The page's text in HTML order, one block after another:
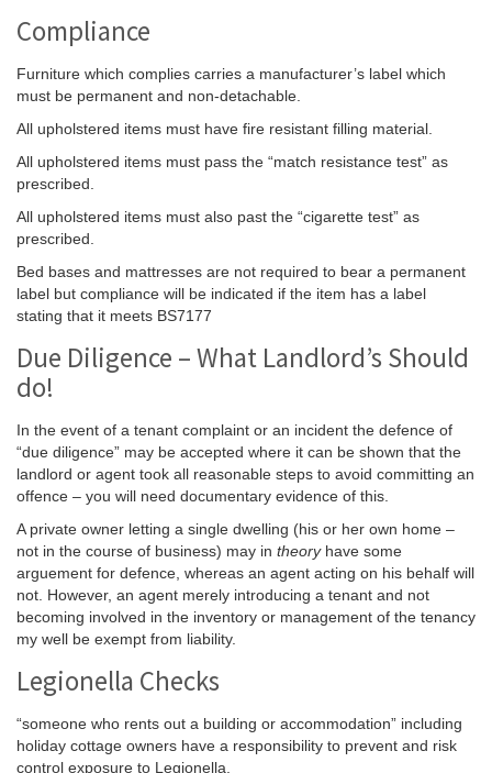
Compliance
Furniture which complies carries a manufacturer’s label which
must be permanent and non-detachable.
All upholstered items must have fire resistant filling material.
All upholstered items must pass the “match resistance test” as
prescribed.
All upholstered items must also past the “cigarette test” as
prescribed.
Bed bases and mattresses are not required to bear a permanent
label but compliance will be indicated if the item has a label
stating that it meets BS7177
Due Diligence – What Landlord’s Should
do!
In the event of a tenant complaint or an incident the defence of
“due diligence” may be accepted where it can be shown that the
landlord or agent took all reasonable steps to avoid committing an
offence – you will need documentary evidence of this.
A private owner letting a single dwelling (his or her own home –
not in the course of business) may in theoryhave some
arguement for defence, whereas an agent acting on his behalf will
not. However, an agent merely introducing a tenant and not
becoming involved in the inventory or management of the tenancy
my well be exempt from liability.
Legionella Checks
“someone who rents out a building or accommodation” including
holiday cottage owners have a responsibility to prevent and risk
control exposure to Legionella.